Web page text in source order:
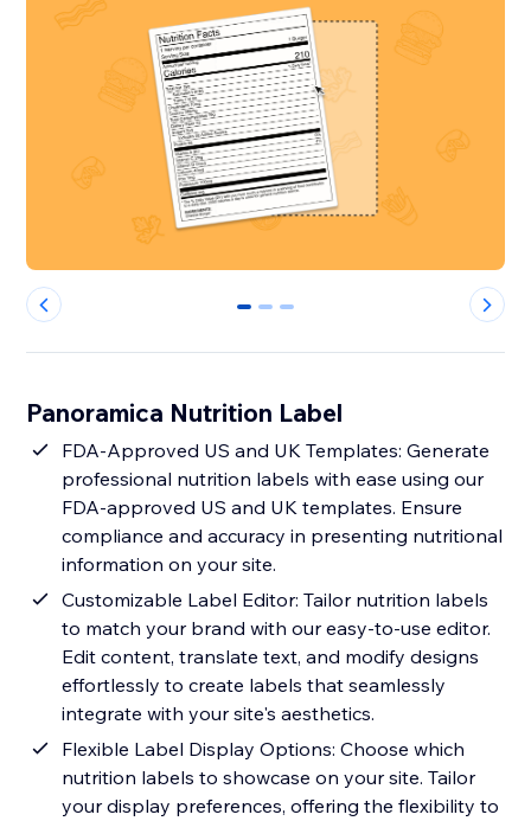
0 1 2
Panoramica Nutrition Label
FDA-Approved US and UK Templates: Generate
professional nutrition labels with ease using our
FDA-approved US and UK templates. Ensure
compliance and accuracy in presenting nutritional
information on your site.
Customizable Label Editor: Tailor nutrition labels
to match your brand with our easy-to-use editor.
Edit content, translate text, and modify designs
effortlessly to create labels that seamlessly
integrate with your site's aesthetics.
Flexible Label Display Options: Choose which
nutrition labels to showcase on your site. Tailor
your display preferences, offering the flexibility to